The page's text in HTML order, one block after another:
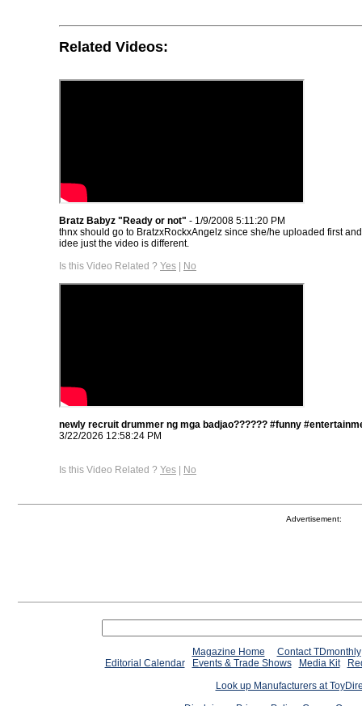
Related Videos:
Bratz Babyz "Ready or not" - 1/9/2008 5:11:20 PM
thnx should go to BratzxRockxAngelz since she/he uploaded first
idee just the video is different.
Is this Video Related ? Yes | No
newly recruit drummer ng mga badjao?????? #funny
3/22/2026 12:58:24 PM
Is this Video Related ? Yes | No
Advertisement:
Magazine Home
Contact TDmonthly
Editorial Calendar
Events & Trade Shows Media Kit
Look up Manufacturers at